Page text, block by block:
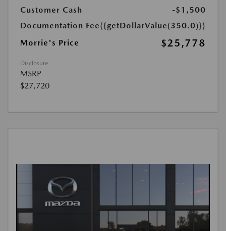
Customer Cash
-$1,500
Documentation Fee{{getDollarValue(350.0)}}
Morrie's Price
$25,778
Disclosure
MSRP
$27,720